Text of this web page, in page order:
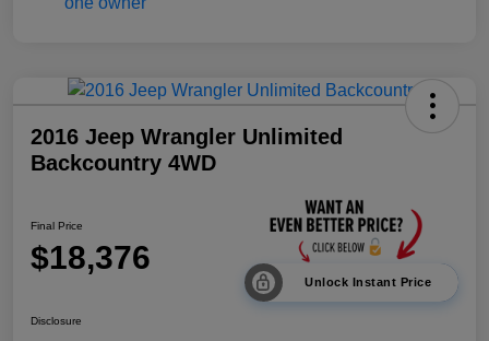
2016 Jeep Wrangler Unlimited
Backcountry 4WD
Final Price
$18,376
Unlock Instant Price
Disclosure